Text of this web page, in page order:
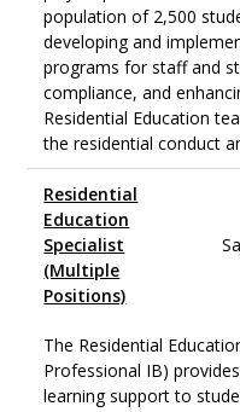
population of 2,500
developing and
programs for staff and
compliance, and
Residential Education
the residential conduct
Residential
Education
Specialist
(Multiple
Positions)
The Residential
Professional IB)
learning support to